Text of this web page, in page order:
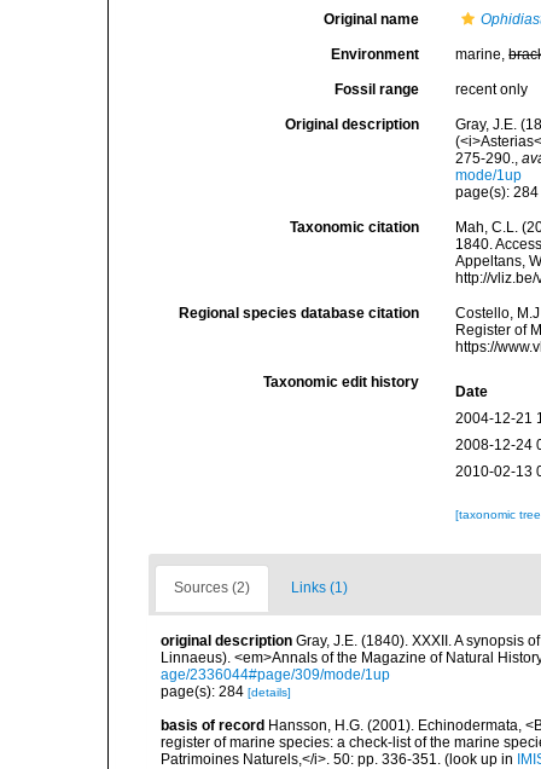
Original name
Environment marine,
Fossil range recent only
Original description
Gray, J.E.
275-290.,
mode/1up
page(s):
Taxonomic citation
Mah, C.L.
1840.
Appeltans,
http://
Regional species database citation
Costello,
Register of
https://
Taxonomic edit history
Date
2004-12-21
2008-12-24
2010-02-13
[taxonomic
Sources (2) Links (1)
original description Gray, J.E. (1840). XXXII. A synopsis
Linnaeus). <em>Annals of the Magazine of Natural
age/2336044#page/309/mode/1up
page(s): 284 [details]
basis of record Hansson, H.G. (2001). Echinodermata,
register of marine species: a check-list of the marine
Patrimoines Naturels,</i>. 50: pp. 336-351. (look up in